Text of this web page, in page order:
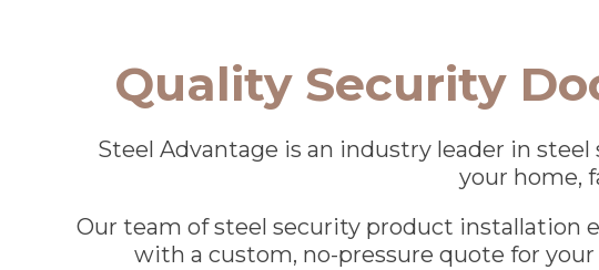
Quality Security
Steel Advantage is an industry leader in
your home,
Our team of steel security product installation
with a custom, no-pressure quote for